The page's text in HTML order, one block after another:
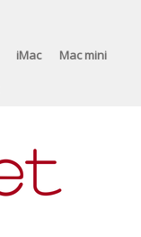
iMac Mac mini